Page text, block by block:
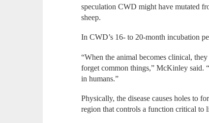
speculation CWD might have mutated
sheep.
In CWD’s 16- to 20-month incubation
“When the animal becomes clinical,
forget common things,” McKinley said.
in humans.”
Physically, the disease causes holes to
region that controls a function critical to